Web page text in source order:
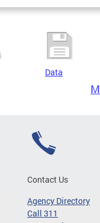
Data
Contact Us
Agency Directory
Call 311